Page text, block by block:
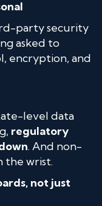
party security
asked to
encryption, and
level data
regulatory
. And non-
the wrist.
not just